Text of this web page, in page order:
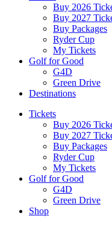
Buy 2026
Buy 2027
Buy Packages
Ryder Cup
My Tickets
Golf for Good
G4D
Green Drive
Destinations
Tickets
Buy 2026
Buy 2027
Buy Packages
Ryder Cup
My Tickets
Golf for Good
G4D
Green Drive
Shop